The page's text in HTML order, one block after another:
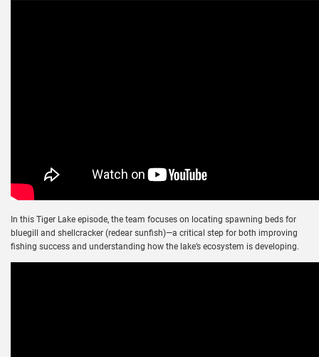
In this Tiger Lake episode, the team focuses on locating spawning beds for
bluegill and shellcracker (redear sunfish)—a critical step for both improving
fishing success and understanding how the lake’s ecosystem is developing.